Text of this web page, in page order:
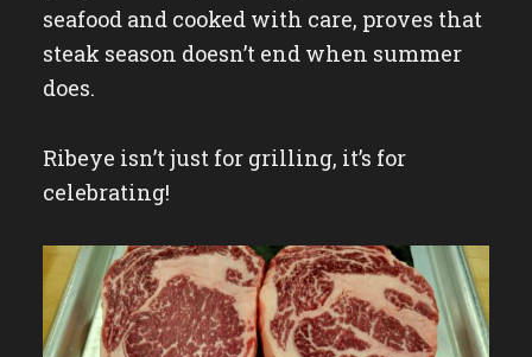
seafood and cooked with care, proves that
steak season doesn’t end when summer
does.
Ribeye isn’t just for grilling, it’s for
celebrating!